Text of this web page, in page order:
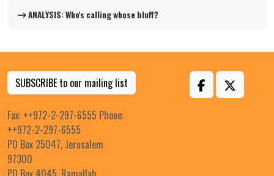
ANALYSIS: Who's calling whose bluff?
SUBSCRIBE to our mailing list
Fax: ++972-2-297-6555 Phone:
++972-2-297-6555
PO Box 25047, Jerusalem
97300